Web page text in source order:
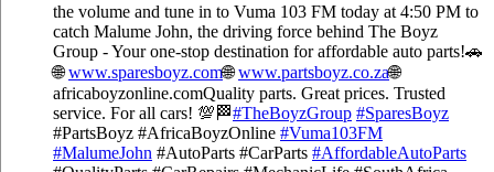
the volume and tune in to Vuma 103 FM today at 4:50 PM to
catch Malume John, the driving force behind The Boyz
Group - Your one-stop destination for affordable auto parts!🚗
🌐www.sparesboyz.com🌐www.partsboyz.co.za🌐
africaboyzonline.comQuality parts. Great prices. Trusted
service. For all cars! 💯🏁#TheBoyzGroup #SparesBoyz
#PartsBoyz #AfricaBoyzOnline #Vuma103FM
#MalumeJohn #AutoParts #CarParts #AffordableAutoParts